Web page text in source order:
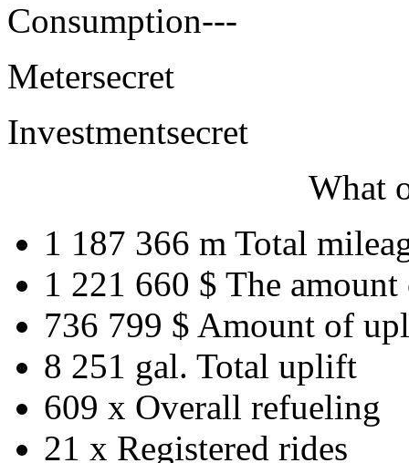
Consumption---
Metersecret
Investmentsecret
What
1 187 366 m Total
1 221 660 $ The amount
736 799 $ Amount of
8 251 gal. Total uplift
609 x Overall refueling
21 x Registered rides